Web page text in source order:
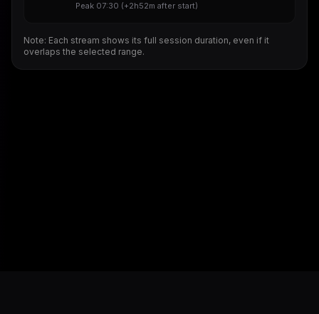
Peak 07:30 (+2h52m after start)
Note: Each stream shows its full session duration, even if it
overlaps the selected range.